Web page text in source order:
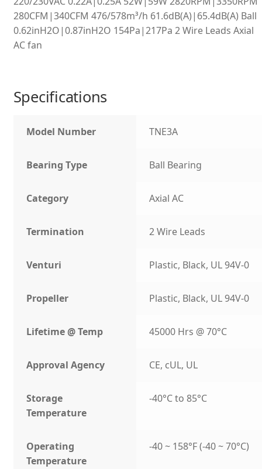
280CFM|340CFM 476/578m³/h 61.6dB(A)|65.4dB(A) Ball
0.62inH2O|0.87inH2O 154Pa|217Pa 2 Wire Leads Axial
AC fan
Specifications
Model Number TNE3A
Bearing Type Ball Bearing
Category Axial AC
Termination 2 Wire Leads
Venturi Plastic, Black, UL 94V-0
Propeller Plastic, Black, UL 94V-0
Lifetime @ Temp 45000 Hrs @ 70°C
Approval Agency CE, cUL, UL
Storage
Temperature
-40°C to 85°C
Operating
Temperature
-40 ~ 158°F (-40 ~ 70°C)